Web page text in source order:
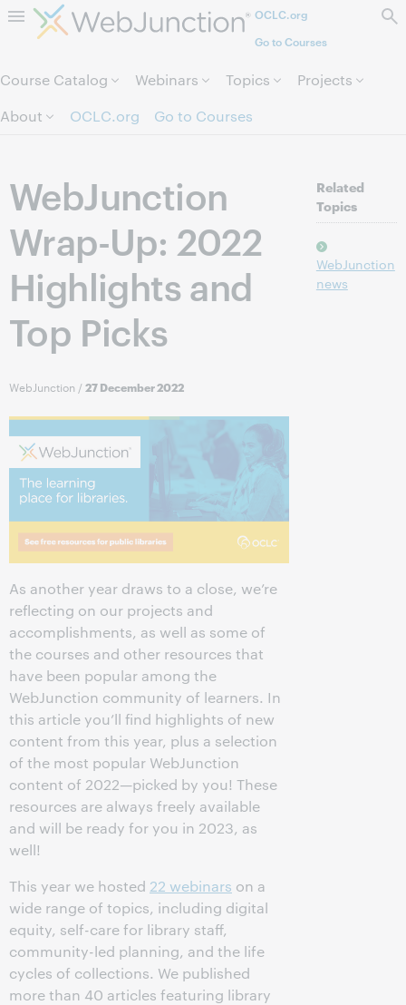
Skip to page content.OCLC.org
Go to Courses
Course Catalog Webinars Topics
Projects
About
OCLC.org Go to Courses
WebJunction
Wrap-Up: 2022
Highlights and
Top Picks
WebJunction /27 December 2022
As another year draws to a close, we’re
reflecting on our projects and
accomplishments, as well as some of
the courses and other resources that
have been popular among the
WebJunction community of learners. In
this article you’ll find highlights of new
content from this year, plus a selection
of the most popular WebJunction
content of 2022—picked by you! These
resources are always freely available
and will be ready for you in 2023, as
well!
This year we hosted 22 webinars on a
wide range of topics, including digital
equity, self-care for library staff,
community-led planning, and the life
cycles of collections. We published
more than 40 articles featuring library
Related
Topics
WebJunction
news